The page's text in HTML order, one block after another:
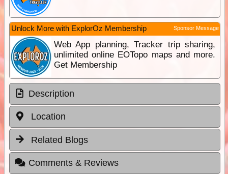
Unlock More with ExplorOz Membership Sponsor Message
Web App planning, Tracker trip sharing,
unlimited online EOTopo maps and more.
Get Membership
Description
Location
Related Blogs
Comments & Reviews